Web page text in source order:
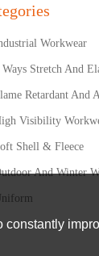
Workwear
Ways Stretch And
Retardant And
Visibility
Shell & Fleece
And Winter